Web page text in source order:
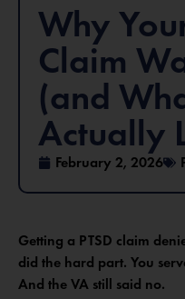
Why
Claim
(and
Actually
February 2, 2026
Getting a PTSD claim
did the hard part. You
And the VA still said no.